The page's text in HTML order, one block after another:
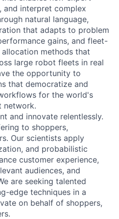
and interpret complex
natural language,
that adapts to problem
gains, and fleet-
methods that
large robot fleets in real
the opportunity to
that democratize and
for the world's
network.
and innovate relentlessly.
to shoppers,
Our scientists apply
and probabilistic
customer experience,
audiences, and
are seeking talented
edge techniques in a
on behalf of shoppers,